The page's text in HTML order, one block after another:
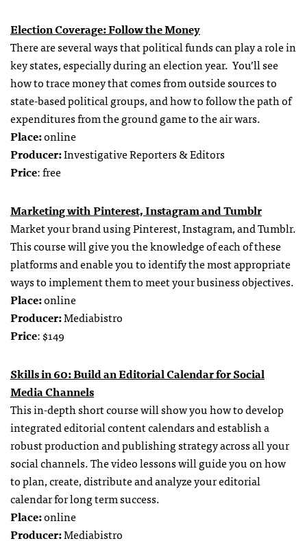
Election Coverage: Follow the Money
There are several ways that political funds can play a role in
key states, especially during an election year. You’ll see
how to trace money that comes from outside sources to
state-based political groups, and how to follow the path of
expenditures from the ground game to the air wars.
Place:online
Producer:Investigative Reporters & Editors
Price: free
Marketing with Pinterest, Instagram and Tumblr
Market your brand using Pinterest, Instagram, and Tumblr.
This course will give you the knowledge of each of these
platforms and enable you to identify the most appropriate
ways to implement them to meet your business objectives.
Place:online
Producer:Mediabistro
Price: $149
Skills in 60: Build an Editorial Calendar for Social
Media Channels
This in-depth short course will show you how to develop
integrated editorial content calendars and establish a
robust production and publishing strategy across all your
social channels. The video lessons will guide you on how
to plan, create, distribute and analyze your editorial
calendar for long term success.
Place:online
Producer:Mediabistro